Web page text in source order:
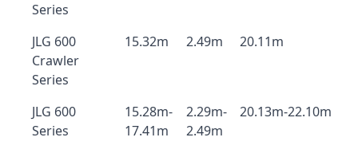
Series
JLG 600
Crawler
Series
15.32m 2.49m 20.11m
JLG 600
Series
15.28m-
17.41m
2.29m-
2.49m
20.13m-22.10m